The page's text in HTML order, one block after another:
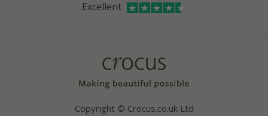
Bespoke sourcing service
Excellent
Copyright © Crocus.co.uk Ltd